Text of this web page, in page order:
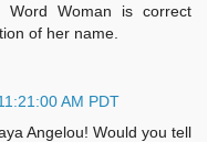
Word Woman is correct
of her name.
AM PDT
Angelou! Would you tell